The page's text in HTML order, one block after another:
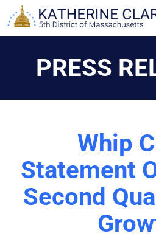
Skip
to
PRESS
Whip
Statement
Second